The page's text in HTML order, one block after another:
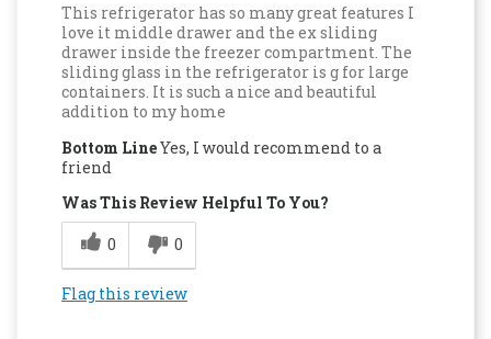
This refrigerator has so many great features I
love it middle drawer and the ex sliding
drawer inside the freezer compartment. The
sliding glass in the refrigerator is g for large
containers. It is such a nice and beautiful
addition to my home
Bottom LineYes, I would recommend to a
friend
Was This Review Helpful To You?
0
0
Flag this review